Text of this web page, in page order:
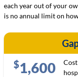
each year out of your
is no annual limit on
$1,600